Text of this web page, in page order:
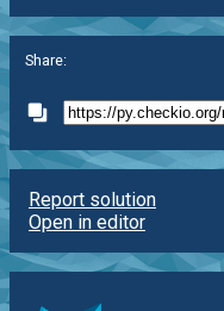
Share:
Report solution
Open in editor